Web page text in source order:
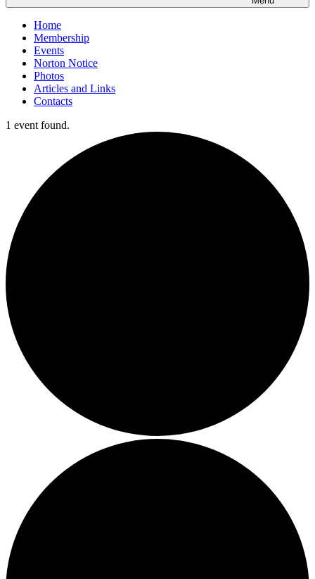
Home
Membership
Events
Norton Notice
Photos
Articles and Links
Contacts
1 event found.